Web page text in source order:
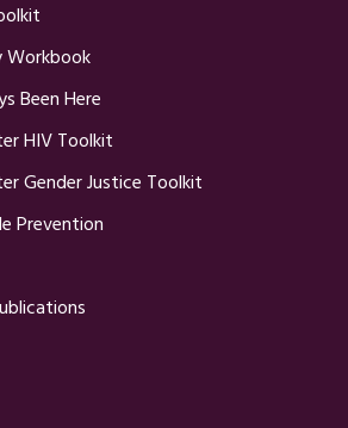
Workbook
Been Here
HIV Toolkit
Gender Justice Toolkit
Prevention